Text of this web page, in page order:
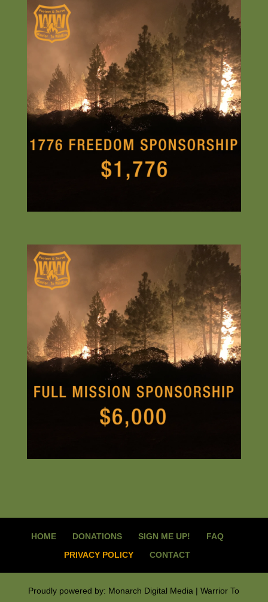
HOME DONATIONS SIGN ME UP!
FAQ
PRIVACY POLICY
CONTACT
Proudly powered by: Monarch Digital Media | Warrior To